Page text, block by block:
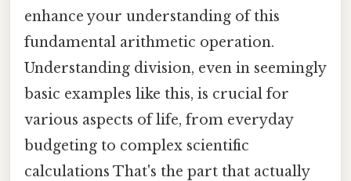
enhance your understanding of this
fundamental arithmetic operation.
Understanding division, even in seemingly
basic examples like this, is crucial for
various aspects of life, from everyday
budgeting to complex scientific
calculations That's the part that actually